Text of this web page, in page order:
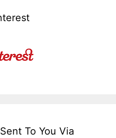
To You Via